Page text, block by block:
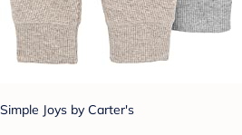
Simple Joys by Carter's